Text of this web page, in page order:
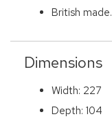
British made.
Dimensions
Width: 227
Depth: 104